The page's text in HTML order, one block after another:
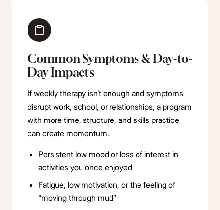
Common Symptoms & Day-to-
Day Impacts
If weekly therapy isn’t enough and symptoms
disrupt work, school, or relationships, a program
with more time, structure, and skills practice
can create momentum.
Persistent low mood or loss of interest in
activities you once enjoyed
Fatigue, low motivation, or the feeling of
“moving through mud”